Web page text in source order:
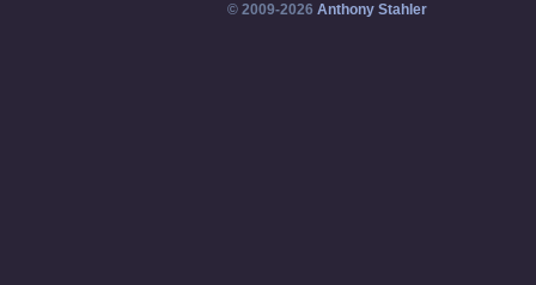
© 2009-2026 Anthony Stahler